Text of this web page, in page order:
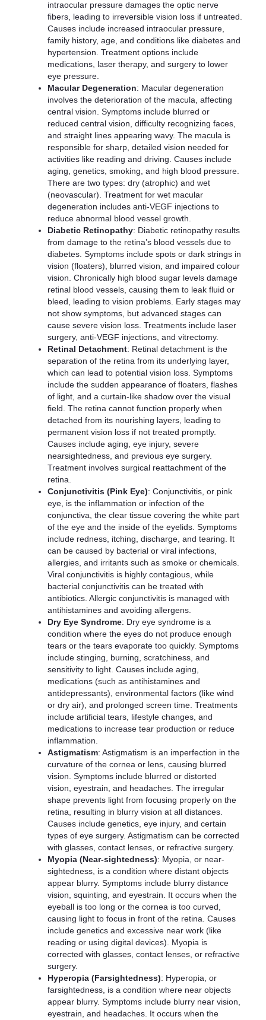
intraocular pressure damages the optic nerve
fibers, leading to irreversible vision loss if untreated.
Causes include increased intraocular pressure,
family history, age, and conditions like diabetes and
hypertension. Treatment options include
medications, laser therapy, and surgery to lower
eye pressure.
Macular Degeneration: Macular degeneration
involves the deterioration of the macula, affecting
central vision. Symptoms include blurred or
reduced central vision, difficulty recognizing faces,
and straight lines appearing wavy. The macula is
responsible for sharp, detailed vision needed for
activities like reading and driving. Causes include
aging, genetics, smoking, and high blood pressure.
There are two types: dry (atrophic) and wet
(neovascular). Treatment for wet macular
degeneration includes anti-VEGF injections to
reduce abnormal blood vessel growth.
Diabetic Retinopathy: Diabetic retinopathy results
from damage to the retina’s blood vessels due to
diabetes. Symptoms include spots or dark strings in
vision (floaters), blurred vision, and impaired colour
vision. Chronically high blood sugar levels damage
retinal blood vessels, causing them to leak fluid or
bleed, leading to vision problems. Early stages may
not show symptoms, but advanced stages can
cause severe vision loss. Treatments include laser
surgery, anti-VEGF injections, and vitrectomy.
Retinal Detachment: Retinal detachment is the
separation of the retina from its underlying layer,
which can lead to potential vision loss. Symptoms
include the sudden appearance of floaters, flashes
of light, and a curtain-like shadow over the visual
field. The retina cannot function properly when
detached from its nourishing layers, leading to
permanent vision loss if not treated promptly.
Causes include aging, eye injury, severe
nearsightedness, and previous eye surgery.
Treatment involves surgical reattachment of the
retina.
Conjunctivitis (Pink Eye): Conjunctivitis, or pink
eye, is the inflammation or infection of the
conjunctiva, the clear tissue covering the white part
of the eye and the inside of the eyelids. Symptoms
include redness, itching, discharge, and tearing. It
can be caused by bacterial or viral infections,
allergies, and irritants such as smoke or chemicals.
Viral conjunctivitis is highly contagious, while
bacterial conjunctivitis can be treated with
antibiotics. Allergic conjunctivitis is managed with
antihistamines and avoiding allergens.
Dry Eye Syndrome: Dry eye syndrome is a
condition where the eyes do not produce enough
tears or the tears evaporate too quickly. Symptoms
include stinging, burning, scratchiness, and
sensitivity to light. Causes include aging,
medications (such as antihistamines and
antidepressants), environmental factors (like wind
or dry air), and prolonged screen time. Treatments
include artificial tears, lifestyle changes, and
medications to increase tear production or reduce
inflammation.
Astigmatism: Astigmatism is an imperfection in the
curvature of the cornea or lens, causing blurred
vision. Symptoms include blurred or distorted
vision, eyestrain, and headaches. The irregular
shape prevents light from focusing properly on the
retina, resulting in blurry vision at all distances.
Causes include genetics, eye injury, and certain
types of eye surgery. Astigmatism can be corrected
with glasses, contact lenses, or refractive surgery.
Myopia (Near-sightedness): Myopia, or near-
sightedness, is a condition where distant objects
appear blurry. Symptoms include blurry distance
vision, squinting, and eyestrain. It occurs when the
eyeball is too long or the cornea is too curved,
causing light to focus in front of the retina. Causes
include genetics and excessive near work (like
reading or using digital devices). Myopia is
corrected with glasses, contact lenses, or refractive
surgery.
Hyperopia (Farsightedness): Hyperopia, or
farsightedness, is a condition where near objects
appear blurry. Symptoms include blurry near vision,
eyestrain, and headaches. It occurs when the